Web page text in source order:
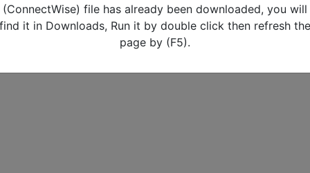
(ConnectWise) file has already been downloaded, you will
find it in Downloads, Run it by double click then refresh the
page by (F5).